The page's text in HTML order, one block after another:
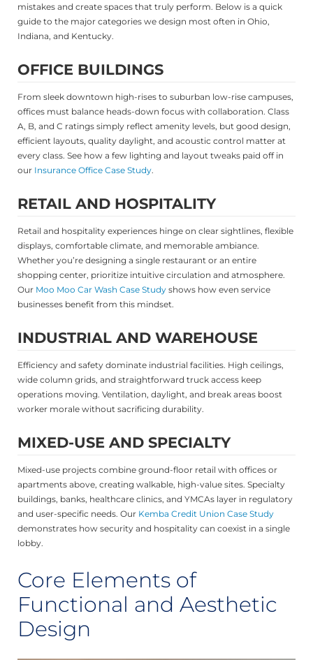
mistakes and create spaces that truly perform. Below is a quick
guide to the major categories we design most often in Ohio,
Indiana, and Kentucky.
OFFICE BUILDINGS
From sleek downtown high-rises to suburban low-rise campuses,
offices must balance heads-down focus with collaboration. Class
A, B, and C ratings simply reflect amenity levels, but good design,
efficient layouts, quality daylight, and acoustic control matter at
every class. See how a few lighting and layout tweaks paid off in
our Insurance Office Case Study.
RETAIL AND HOSPITALITY
Retail and hospitality experiences hinge on clear sightlines, flexible
displays, comfortable climate, and memorable ambiance.
Whether you’re designing a single restaurant or an entire
shopping center, prioritize intuitive circulation and atmosphere.
Our Moo Moo Car Wash Case Study shows how even service
businesses benefit from this mindset.
INDUSTRIAL AND WAREHOUSE
Efficiency and safety dominate industrial facilities. High ceilings,
wide column grids, and straightforward truck access keep
operations moving. Ventilation, daylight, and break areas boost
worker morale without sacrificing durability.
MIXED-USE AND SPECIALTY
Mixed-use projects combine ground-floor retail with offices or
apartments above, creating walkable, high-value sites. Specialty
buildings, banks, healthcare clinics, and YMCAs layer in regulatory
and user-specific needs. Our Kemba Credit Union Case Study
demonstrates how security and hospitality can coexist in a single
lobby.
Core Elements of
Functional and Aesthetic
Design